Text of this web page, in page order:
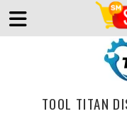
TOOL TITAN